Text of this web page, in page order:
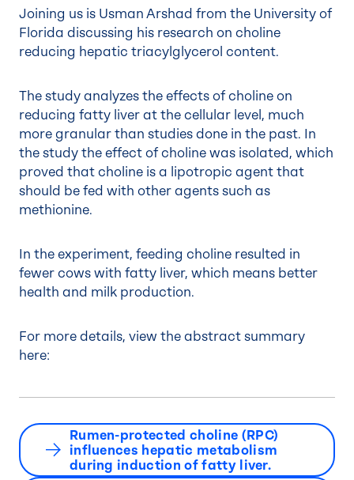
Joining us is Usman Arshad from the University of
Florida discussing his research on choline
reducing hepatic triacylglycerol content.
The study analyzes the effects of choline on
reducing fatty liver at the cellular level, much
more granular than studies done in the past. In
the study the effect of choline was isolated, which
proved that choline is a lipotropic agent that
should be fed with other agents such as
methionine.
In the experiment, feeding choline resulted in
fewer cows with fatty liver, which means better
health and milk production.
For more details, view the abstract summary
here:
Rumen-protected choline (RPC)
influences hepatic metabolism
during induction of fatty liver.